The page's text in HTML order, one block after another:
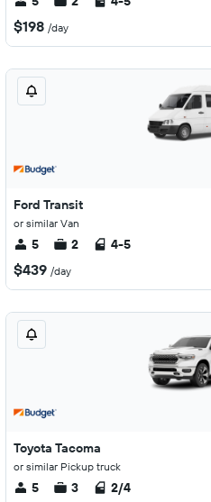
$198 /day
Ford Transit
or similar Van
5 2 4-5
$439 /day
Toyota Tacoma
or similar Pickup truck
5 3 2/4